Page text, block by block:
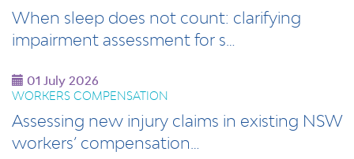
When sleep does not count: clarifying
impairment assessment for s…
01 July 2026
WORKERS COMPENSATION
Assessing new injury claims in existing NSW
workers’ compensation…